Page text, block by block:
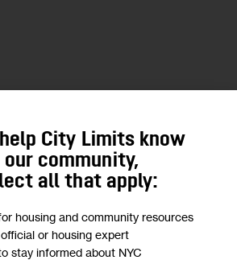
City Limits know
our community,
all that apply:
housing and community resources
or housing expert
stay informed about NYC